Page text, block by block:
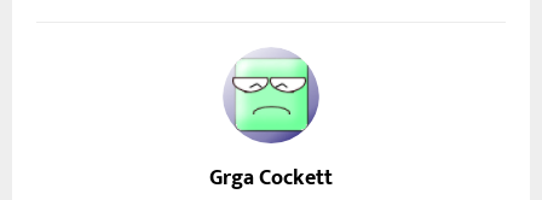
Grga Cockett